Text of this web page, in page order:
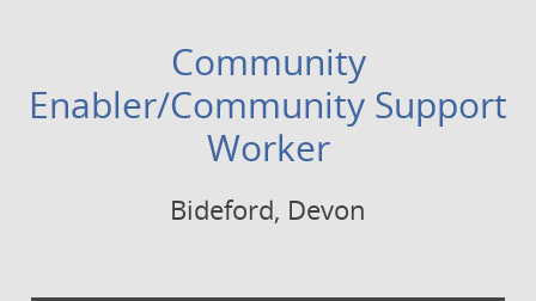
Community
Enabler/Community Support
Worker
Bideford, Devon